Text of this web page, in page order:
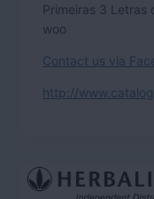
Primeiras 3 Letras
woo
Contact us via
http://